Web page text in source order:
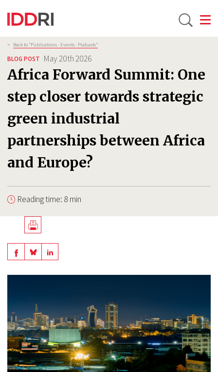
Skip
to
main
content
Breadcrumb
> Back to “Publications - Events - Podcasts”
BLOG POST May 20th 2026
Africa Forward Summit: One
step closer towards strategic
green industrial
partnerships between Africa
and Europe?
Reading time: 8 min
Télécharger
en
Share
on
ShareShare